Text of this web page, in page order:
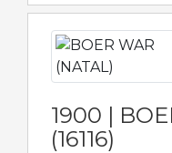
1900 |
(16116)